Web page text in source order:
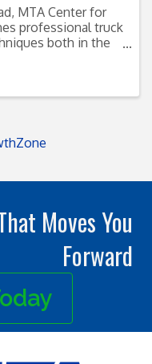
MTA Center for
professional truck
both in the
Moves You
Forward